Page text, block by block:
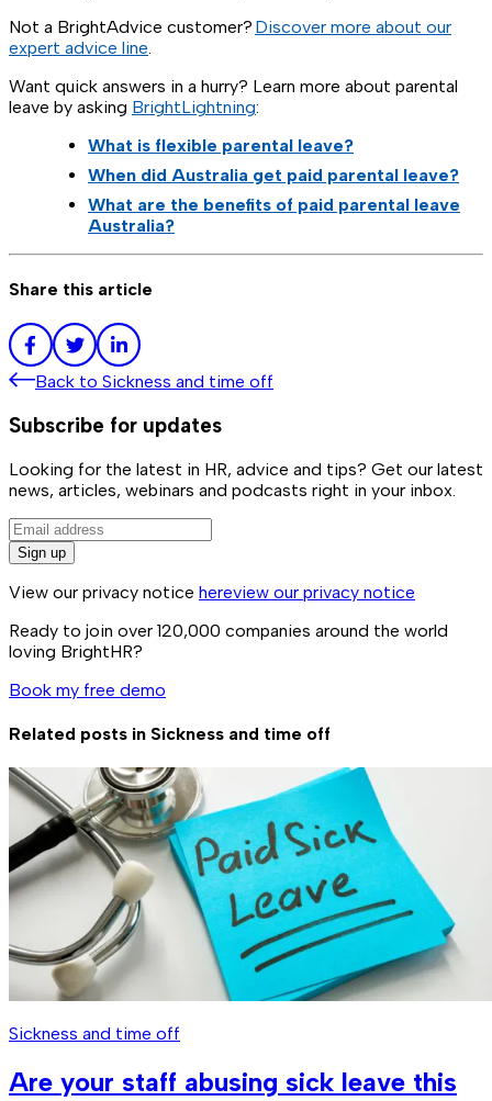
Not a BrightAdvice customer? Discover more about our
expert advice line
Want quick answers in a hurry? Learn more about parental
leave by asking BrightLightning:
What is flexible parental leave?
When did Australia get paid parental leave?
What are the benefits of paid parental leave
Australia?
Share this article
Back to Sickness and time off
Subscribe for updates
Looking for the latest in HR, advice and tips? Get our latest
news, articles, webinars and podcasts right in your inbox.
Sign up
View our privacy notice hereview our privacy notice
Ready to join over 120,000 companies around the world
loving BrightHR?
Book my free demo
Related posts in Sickness and time off
Sickness and time off
Are your staff abusing sick leave this